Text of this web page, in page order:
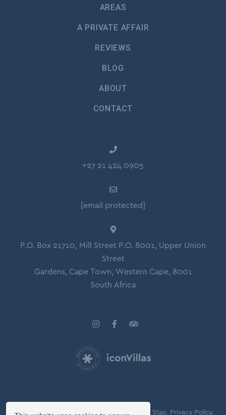
AREAS
A PRIVATE AFFAIR
REVIEWS
BLOG
ABOUT
CONTACT
+27 21 424 0905
[email protected]
P.O. Box 21710, Mill Street P.O. 8001, Upper Union
Street
Gardens, Cape Town, Western Cape, 8001
South Africa
© Copyright 2026 Icon Villas. Agreement of Stay. Privacy Policy.